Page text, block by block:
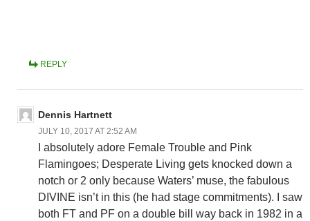
REPLY
Dennis Hartnett
JULY 10, 2017 AT 2:52 AM
I absolutely adore Female Trouble and Pink
Flamingoes; Desperate Living gets knocked down a
notch or 2 only because Waters’ muse, the fabulous
DIVINE isn’t in this (he had stage commitments). I saw
both FT and PF on a double bill way back in 1982 in a